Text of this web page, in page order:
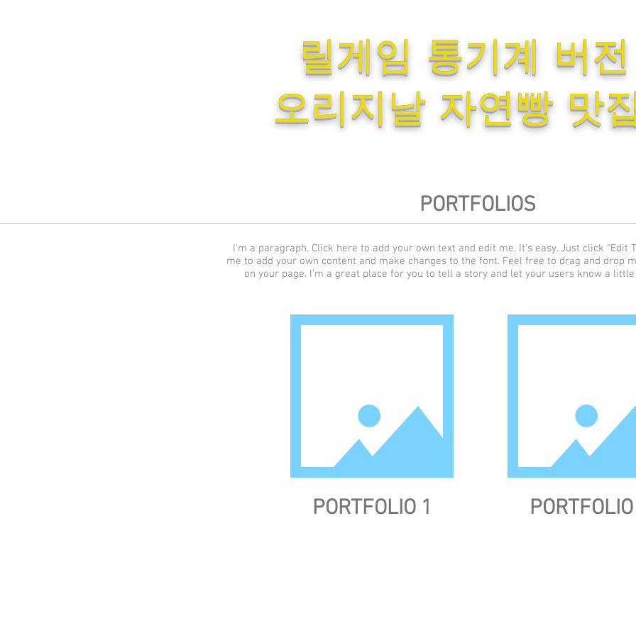
릴게임 통기계 버전
오리지날 자연빵 맛
PORTFOLIOS
I'm a paragraph. Click here to add your own text and edit me. It’s easy. Just click “Edit
me to add your own content and make changes to the font. Feel free to drag and drop
on your page. I’m a great place for you to tell a story and let your users know a
PORTFOLIO 1